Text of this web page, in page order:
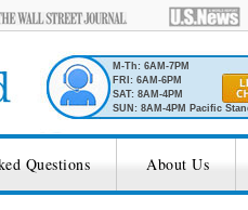
M-Th: 6AM-7PM
FRI: 6AM-6PM
SAT: 8AM-4PM
SUN: 8AM-4PM Pacific
Questions About Us